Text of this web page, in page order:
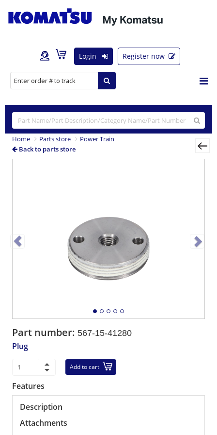
Login Register now
Home Parts store
Power Train
Back to parts store
Part number: 567-15-41280
Plug
Add to cart
Features
Description
Attachments